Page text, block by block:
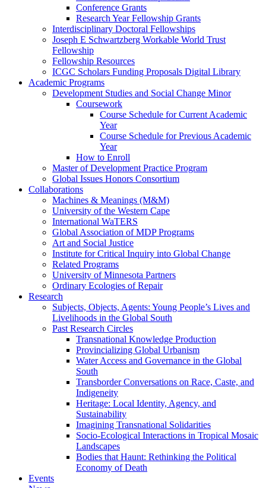
Conference Grants
Research Year Fellowship Grants
Interdisciplinary Doctoral Fellowships
Joseph E Schwartzberg Workable World Trust
Fellowship
Fellowship Resources
ICGC Scholars Funding Proposals Digital Library
Academic Programs
Development Studies and Social Change Minor
Coursework
Course Schedule for Current Academic
Year
Course Schedule for Previous Academic
Year
How to Enroll
Master of Development Practice Program
Global Issues Honors Consortium
Collaborations
Machines & Meanings (M&M)
University of the Western Cape
International WaTERS
Global Association of MDP Programs
Art and Social Justice
Institute for Critical Inquiry into Global Change
Related Programs
University of Minnesota Partners
Ordinary Ecologies of Repair
Research
Subjects, Objects, Agents: Young People’s Lives and
Livelihoods in the Global South
Past Research Circles
Transnational Knowledge Production
Provincializing Global Urbanism
Water Access and Governance in the Global
South
Transborder Conversations on Race, Caste, and
Indigeneity
Heritage: Local Identity, Agency, and
Sustainability
Imagining Transnational Solidarities
Socio-Ecological Interactions in Tropical Mosaic
Landscapes
Bodies that Haunt: Rethinking the Political
Economy of Death
Events